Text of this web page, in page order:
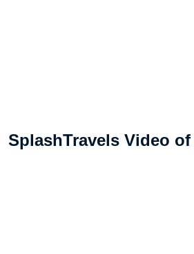
SplashTravels Video of